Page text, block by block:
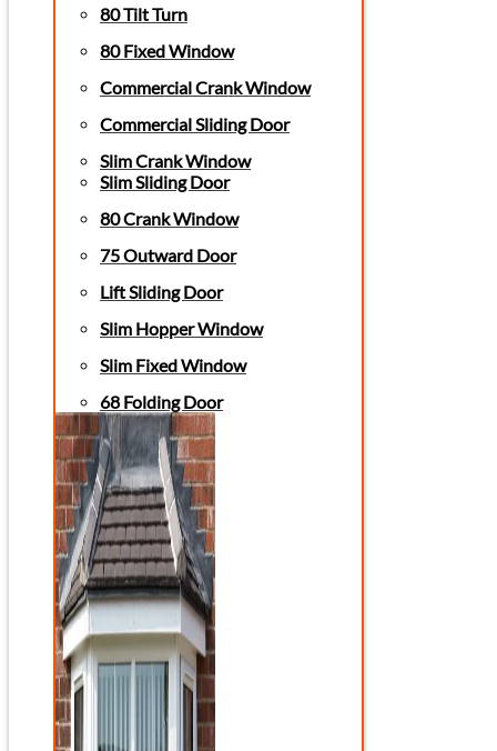
80 Tilt Turn
80 Fixed Window
Commercial Crank Window
Commercial Sliding Door
Slim Crank Window
Slim Sliding Door
80 Crank Window
75 Outward Door
Lift Sliding Door
Slim Hopper Window
Slim Fixed Window
68 Folding Door